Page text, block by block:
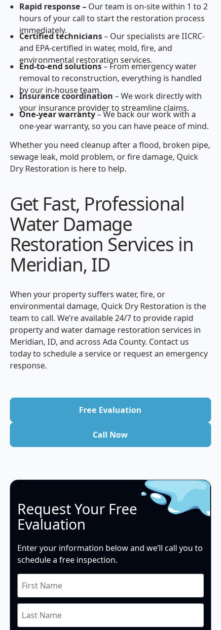
Rapid response – Our team is on-site within 1 to 2
hours of your call to start the restoration process
immediately.
Certified technicians– Our specialists are IICRC-
and EPA-certified in water, mold, fire, and
environmental restoration services.
End-to-end solutions– From emergency water
removal to reconstruction, everything is handled
by our in-house team.
Insurance coordination – We work directly with
your insurance provider to streamline claims.
One-year warranty– We back our work with a
one-year warranty, so you can have peace of mind.
Whether you need cleanup after a flood, broken pipe,
sewage leak, mold problem, or fire damage, Quick
Dry Restoration is here to help.
Get Fast, Professional
Water Damage
Restoration Services in
Meridian, ID
When your property suffers water, fire, or
environmental damage, Quick Dry Restoration is the
team to call. We’re available 24/7 to provide rapid
property and water damage restoration services in
Meridian, ID, and across Ada County. Contact us
today to schedule a service or request an emergency
response.
Free Evaluation
Call Now
Request Your Free
Evaluation
Enter your information below and we’ll call you to
schedule a free inspection.